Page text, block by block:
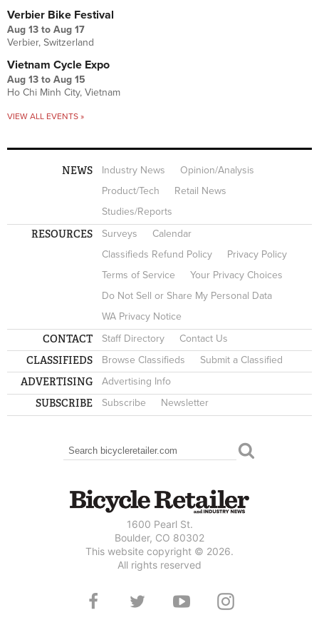
Verbier Bike Festival
Aug 13 to Aug 17
Verbier, Switzerland
Vietnam Cycle Expo
Aug 13 to Aug 15
Ho Chi Minh City, Vietnam
VIEW ALL EVENTS »
NEWS Industry News
Opinion/Analysis
Product/Tech
Retail News
Studies/Reports
RESOURCES Surveys
Calendar
Classifieds Refund Policy
Privacy Policy
Terms of Service
Your Privacy Choices
Do Not Sell or Share My Personal Data
WA Privacy Notice
CONTACT Staff Directory Contact Us
CLASSIFIEDS Browse Classifieds Submit a Classified
ADVERTISING Advertising Info
SUBSCRIBE Subscribe Newsletter
SEARCH FORM
Search
1600 Pearl St.
Boulder, CO 80302
This website copyright © 2026.
All rights reserved